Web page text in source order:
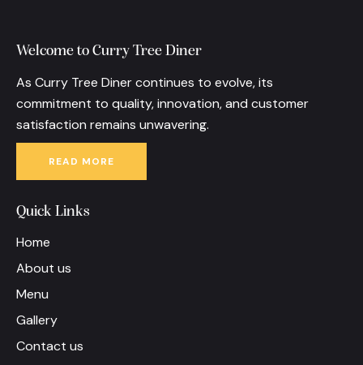
Welcome to Curry Tree Diner
As Curry Tree Diner continues to evolve, its
commitment to quality, innovation, and customer
satisfaction remains unwavering.
READ MORE
Quick Links
Home
About us
Menu
Gallery
Contact us